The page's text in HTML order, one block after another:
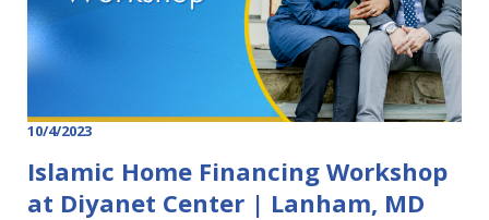
10/4/2023
Islamic Home Financing Workshop
at Diyanet Center | Lanham, MD